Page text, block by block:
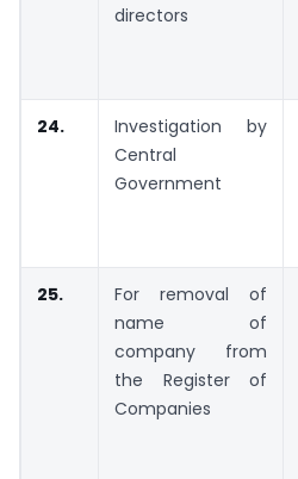
directors
24.
Investigation by
Central
Government
25.
For removal of
name of
company from
the Register of
Companies